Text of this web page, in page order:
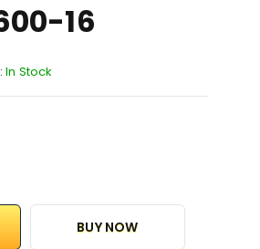
16
In Stock
BUY NOW